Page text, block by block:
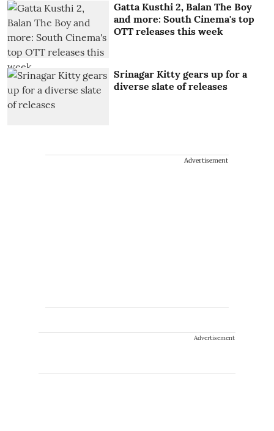
Gatta Kusthi 2, Balan The Boy
and more: South Cinema's top
OTT releases this week
Srinagar Kitty gears up for a
diverse slate of releases
Advertisement
Advertisement